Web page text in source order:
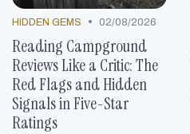
HIDDEN GEMS • 02/08/2026
Reading Campground
Reviews Like a Critic: The
Red Flags and Hidden
Signals in Five-Star
Ratings